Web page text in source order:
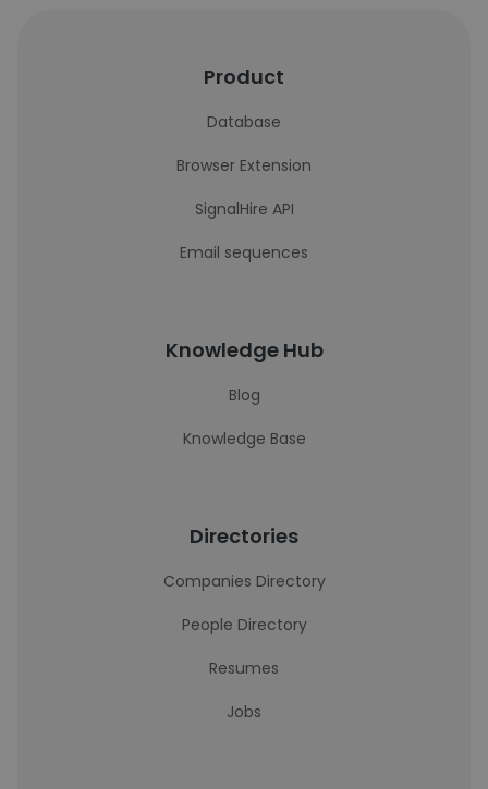
Product
Database
Browser Extension
SignalHire API
Email sequences
Knowledge Hub
Blog
Knowledge Base
Directories
Companies Directory
People Directory
Resumes
Jobs